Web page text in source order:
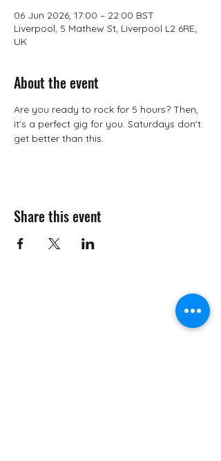
06 Jun 2026, 17:00 – 22:00 BST
Liverpool, 5 Mathew St, Liverpool L2 6RE,
UK
About the event
Are you ready to rock for 5 hours? Then,
it's a perfect gig for you. Saturdays don't
get better than this.
Share this event